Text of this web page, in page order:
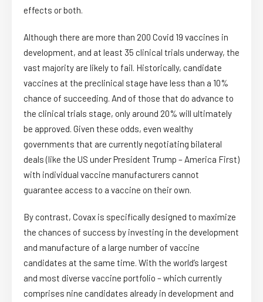
effects or both.
Although there are more than 200 Covid 19 vaccines in
development, and at least 35 clinical trials underway, the
vast majority are likely to fail. Historically, candidate
vaccines at the preclinical stage have less than a 10%
chance of succeeding. And of those that do advance to
the clinical trials stage, only around 20% will ultimately
be approved. Given these odds, even wealthy
governments that are currently negotiating bilateral
deals (like the US under President Trump – America First)
with individual vaccine manufacturers cannot
guarantee access to a vaccine on their own.
By contrast, Covax is specifically designed to maximize
the chances of success by investing in the development
and manufacture of a large number of vaccine
candidates at the same time. With the world’s largest
and most diverse vaccine portfolio – which currently
comprises nine candidates already in development and